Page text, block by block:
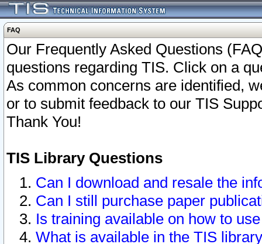
FAQ
Our Frequently Asked Questions
questions regarding TIS. Click on a
As common concerns are identified,
or to submit feedback to our TIS
Thank You!
TIS Library Questions
Can I download and resale the
Can I still purchase paper
Is training available on how to
What is available in the TIS